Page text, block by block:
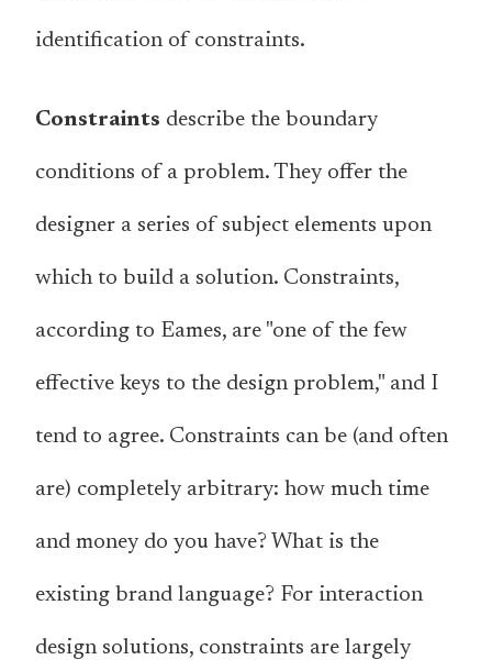
identification of constraints.
Constraints describe the boundary
conditions of a problem. They offer the
designer a series of subject elements upon
which to build a solution. Constraints,
according to Eames, are "one of the few
effective keys to the design problem," and I
tend to agree. Constraints can be (and often
are) completely arbitrary: how much time
and money do you have? What is the
existing brand language? For interaction
design solutions, constraints are largely